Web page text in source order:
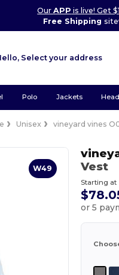
OurAPP is live! Get
Free Shipping
Select your address
Polo Jackets
Unisex vineyard vines
W49
Vest
Starting at
or 5